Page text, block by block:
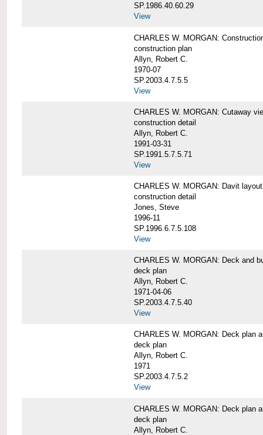
SP.1986.40.60.29
View
CHARLES W. MORGAN:
construction plan
Allyn, Robert C.
1970-07
SP.2003.4.7.5.5
View
CHARLES W. MORGAN: Cutaway
construction detail
Allyn, Robert C.
1991-03-31
SP.1991.5.7.5.71
View
CHARLES W. MORGAN: Davit layout
construction detail
Jones, Steve
1996-11
SP.1996.6.7.5.108
View
CHARLES W. MORGAN: Deck and
deck plan
Allyn, Robert C.
1971-04-06
SP.2003.4.7.5.40
View
CHARLES W. MORGAN: Deck plan
deck plan
Allyn, Robert C.
1971
SP.2003.4.7.5.2
View
CHARLES W. MORGAN: Deck plan
deck plan
Allyn, Robert C.